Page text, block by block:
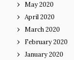
May 2020
April 2020
March 2020
February 2020
January 2020